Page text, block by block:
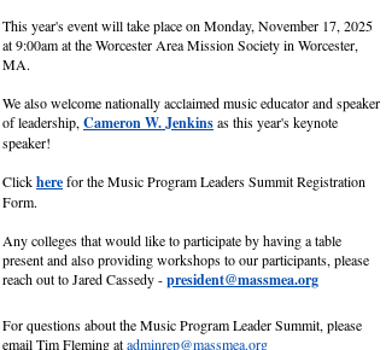
This year's event will take place on Monday, November 17, 2025
at 9:00am at the Worcester Area Mission Society in Worcester,
MA.
We also welcome nationally acclaimed music educator and speaker
of leadership, Cameron W. Jenkinsas this year's keynote
speaker!
Clickherefor the Music Program Leaders Summit Registration
Form.
Any colleges that would like to participate by having a table
present and also providing workshops to our participants, please
reach out to Jared Cassedy -president@massmea.org
For questions about the Music Program Leader Summit, please
email Tim Fleming atadminrep@massmea.org